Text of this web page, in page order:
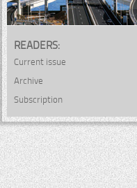
READERS:
Current issue
Archive
Subscription